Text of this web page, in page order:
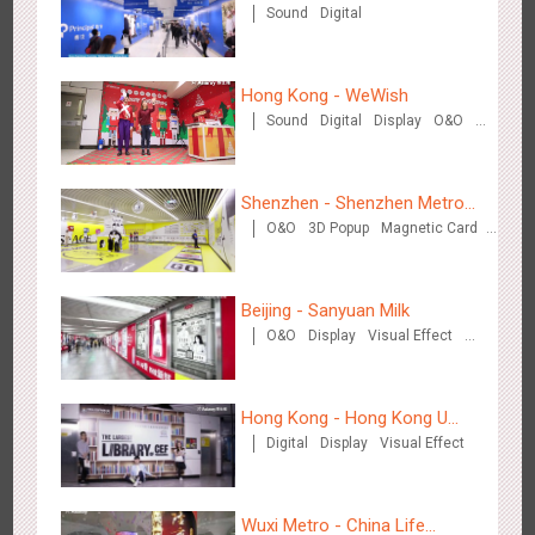
Zhengzhou Airport - Swellfun Brand Theme Gallery
2642 Display Visual Effect
Shenzhen - Audi Cars Display
2616 Display Creative Domination
Sound Digital
Hong Kong - WeWish
Sound Digital Display
O&O
Shenzhen - Shenzhen Metro
Business
O&O 3D Popup
Magnetic Card
Beijing - Sanyuan Milk
O&O Display
Visual Effect
Hong Kong - Hong Kong U
Space
Digital Display Visual Effect
Wuxi Metro - China Life